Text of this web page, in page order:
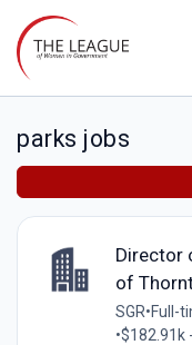
parks jobs
Director
of
SGR•Full-
•$182.91k